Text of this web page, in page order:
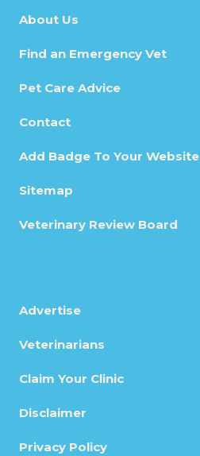
About Us
Find an Emergency Vet
Pet Care Advice
Contact
Add Badge To Your Website
Sitemap
Veterinary Review Board
Advertise
Veterinarians
Claim Your Clinic
Disclaimer
Privacy Policy